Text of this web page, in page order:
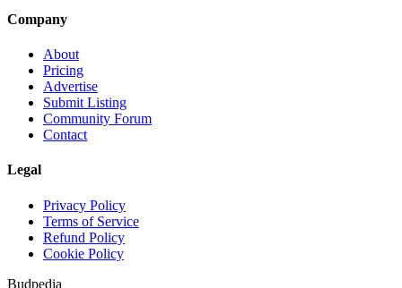
Company
About
Pricing
Advertise
Submit Listing
Community Forum
Contact
Legal
Privacy Policy
Terms of Service
Refund Policy
Cookie Policy
Budpedia